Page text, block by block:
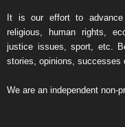
It is our effort to advance
religious, human rights,
justice issues, sport, etc.
stories, opinions, successes
We are an independent non-